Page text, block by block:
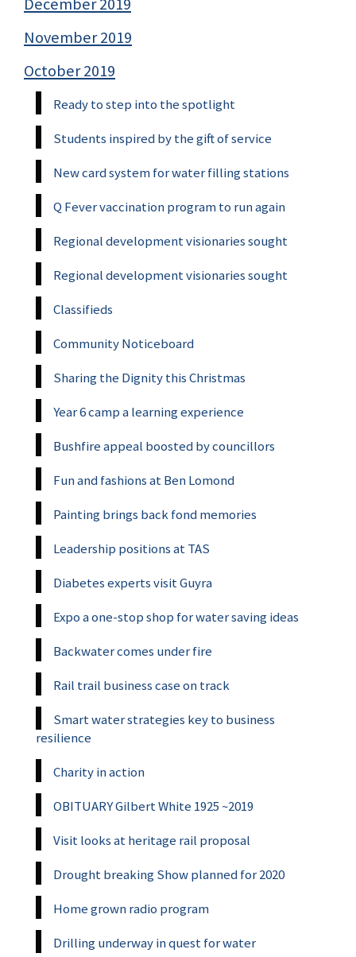
November 2019
October 2019
Ready to step into the spotlight
Students inspired by the gift of service
New card system for water filling stations
Q Fever vaccination program to run again
Regional development visionaries sought
Regional development visionaries sought
Classifieds
Community Noticeboard
Sharing the Dignity this Christmas
Year 6 camp a learning experience
Bushfire appeal boosted by councillors
Fun and fashions at Ben Lomond
Painting brings back fond memories
Leadership positions at TAS
Diabetes experts visit Guyra
Expo a one-stop shop for water saving ideas
Backwater comes under fire
Rail trail business case on track
Smart water strategies key to business
resilience
Charity in action
OBITUARY Gilbert White 1925 ~2019
Visit looks at heritage rail proposal
Drought breaking Show planned for 2020
Home grown radio program
Drilling underway in quest for water